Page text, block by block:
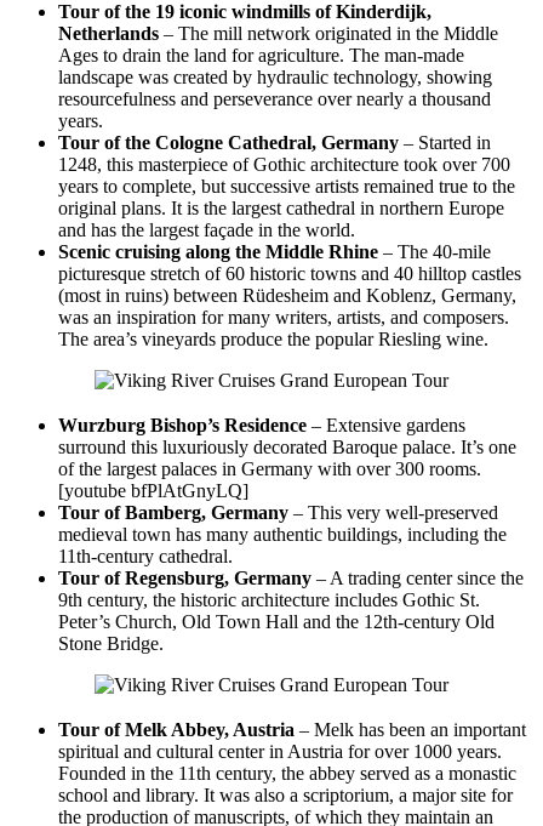
Tour of the 19 iconic windmills of Kinderdijk,
Netherlands – The mill network originated in the Middle
Ages to drain the land for agriculture. The man-made
landscape was created by hydraulic technology, showing
resourcefulness and perseverance over nearly a thousand
years.
Tour of the Cologne Cathedral, Germany – Started in
1248, this masterpiece of Gothic architecture took over 700
years to complete, but successive artists remained true to the
original plans. It is the largest cathedral in northern Europe
and has the largest façade in the world.
Scenic cruising along the Middle Rhine – The 40-mile
picturesque stretch of 60 historic towns and 40 hilltop castles
(most in ruins) between Rüdesheim and Koblenz, Germany,
was an inspiration for many writers, artists, and composers.
The area’s vineyards produce the popular Riesling wine.
Wurzburg Bishop’s Residence – Extensive gardens
surround this luxuriously decorated Baroque palace. It’s one
of the largest palaces in Germany with over 300 rooms.
[youtube bfPlAtGnyLQ]
Tour of Bamberg, Germany – This very well-preserved
medieval town has many authentic buildings, including the
11th-century cathedral.
Tour of Regensburg, Germany – A trading center since the
9th century, the historic architecture includes Gothic St.
Peter’s Church, Old Town Hall and the 12th-century Old
Stone Bridge.
Tour of Melk Abbey, Austria – Melk has been an important
spiritual and cultural center in Austria for over 1000 years.
Founded in the 11th century, the abbey served as a monastic
school and library. It was also a scriptorium, a major site for
the production of manuscripts, of which they maintain an